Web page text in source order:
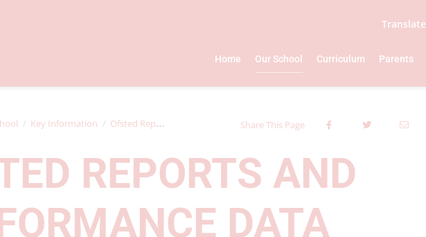
Translate
Home Our School Curriculum Parents
Key Information Ofsted Reports and Performance Data Share This Page
REPORTS AND
DATA